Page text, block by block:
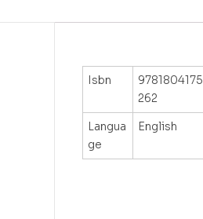
Isbn
9781804175
262
Langua
ge
English